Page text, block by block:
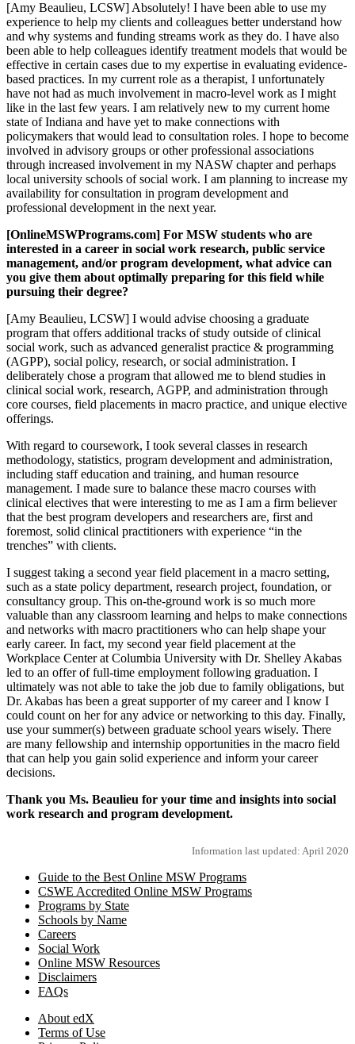
[Amy Beaulieu, LCSW] Absolutely! I have been able to use my
experience to help my clients and colleagues better understand how
and why systems and funding streams work as they do. I have also
been able to help colleagues identify treatment models that would be
effective in certain cases due to my expertise in evaluating evidence-
based practices. In my current role as a therapist, I unfortunately
have not had as much involvement in macro-level work as I might
like in the last few years. I am relatively new to my current home
state of Indiana and have yet to make connections with
policymakers that would lead to consultation roles. I hope to become
involved in advisory groups or other professional associations
through increased involvement in my NASW chapter and perhaps
local university schools of social work. I am planning to increase my
availability for consultation in program development and
professional development in the next year.
[OnlineMSWPrograms.com] For MSW students who are
interested in a career in social work research, public service
management, and/or program development, what advice can
you give them about optimally preparing for this field while
pursuing their degree?
[Amy Beaulieu, LCSW] I would advise choosing a graduate
program that offers additional tracks of study outside of clinical
social work, such as advanced generalist practice & programming
(AGPP), social policy, research, or social administration. I
deliberately chose a program that allowed me to blend studies in
clinical social work, research, AGPP, and administration through
core courses, field placements in macro practice, and unique elective
offerings.
With regard to coursework, I took several classes in research
methodology, statistics, program development and administration,
including staff education and training, and human resource
management. I made sure to balance these macro courses with
clinical electives that were interesting to me as I am a firm believer
that the best program developers and researchers are, first and
foremost, solid clinical practitioners with experience “in the
trenches” with clients.
I suggest taking a second year field placement in a macro setting,
such as a state policy department, research project, foundation, or
consultancy group. This on-the-ground work is so much more
valuable than any classroom learning and helps to make connections
and networks with macro practitioners who can help shape your
early career. In fact, my second year field placement at the
Workplace Center at Columbia University with Dr. Shelley Akabas
led to an offer of full-time employment following graduation. I
ultimately was not able to take the job due to family obligations, but
Dr. Akabas has been a great supporter of my career and I know I
could count on her for any advice or networking to this day. Finally,
use your summer(s) between graduate school years wisely. There
are many fellowship and internship opportunities in the macro field
that can help you gain solid experience and inform your career
decisions.
Thank you Ms. Beaulieu for your time and insights into social
work research and program development.
Information last updated: April 2020
Guide to the Best Online MSW Programs
CSWE Accredited Online MSW Programs
Programs by State
Schools by Name
Careers
Social Work
Online MSW Resources
Disclaimers
FAQs
About edX
Terms of Use